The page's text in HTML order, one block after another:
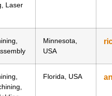
Laser
Minnesota,
USA
Florida, USA